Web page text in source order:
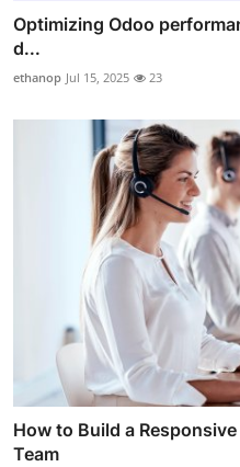
Optimizing Odoo
d...
ethanop Jul 15, 2025 23
How to Build a
Team